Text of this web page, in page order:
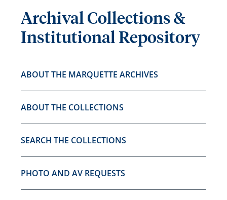
Archival Collections &
Institutional Repository
ABOUT THE MARQUETTE ARCHIVES
ABOUT THE COLLECTIONS
SEARCH THE COLLECTIONS
PHOTO AND AV REQUESTS